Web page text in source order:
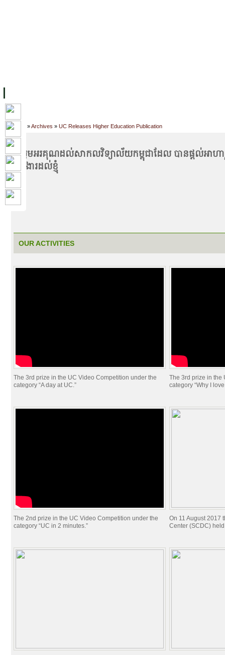
Home »Archives » UC Releases Higher Education Publication
#សូមអរគុណដល់សាកលវិទ្យាល័យកម្ពុជាដែល បានផ្ដល់អាហ
ការងារដល់ខ្ញុំ
OUR ACTIVITIES
The 3rd prize in the UC Video Competition under the
category “A day at UC.”
The 3rd prize in the
category “Why I love
The 2nd prize in the UC Video Competition under the
category “UC in 2 minutes.”
On 11 August 2017
Center (SCDC)